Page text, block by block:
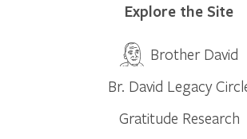
Explore the Site
Brother David
Br. David Legacy
Gratitude Research